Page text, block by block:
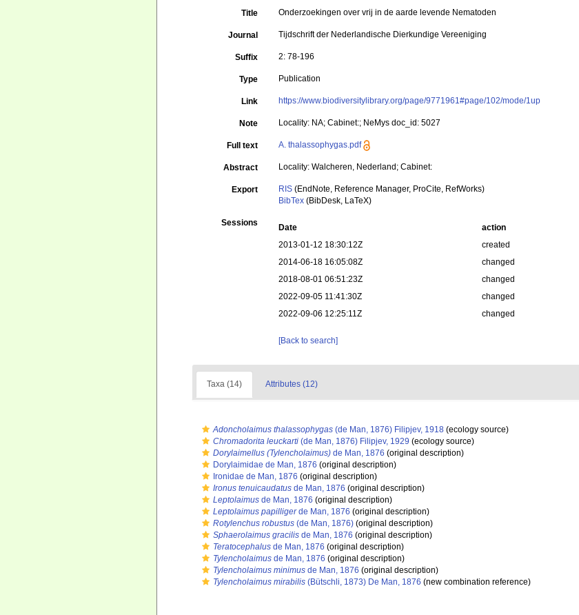
Title Onderzoekingen over vrij in de aarde levende Nematoden
Journal Tijdschrift der Nederlandische Dierkundige Vereeniging
Suffix 2: 78-196
Type Publication
Link https://www.biodiversitylibrary.org/page/9771961#page/102/mode/1up
Note Locality: NA; Cabinet:; NeMys doc_id: 5027
Full text A. thalassophygas.pdf
Abstract Locality: Walcheren, Nederland; Cabinet:
Export RIS (EndNote, Reference Manager, ProCite, RefWorks)
BibTex (BibDesk, LaTeX)
Sessions Date action
2013-01-12 18:30:12Z
created
2014-06-18 16:05:08Z
changed
2018-08-01 06:51:23Z
changed
2022-09-05 11:41:30Z
changed
2022-09-06 12:25:11Z
changed
[Back to search]
Taxa (14) Attributes (12)
Adoncholaimus thalassophygas (de Man, 1876) Filipjev, 1918 (ecology source)
Chromadorita leuckarti (de Man, 1876) Filipjev, 1929 (ecology source)
Dorylaimellus (Tylencholaimus) de Man, 1876 (original description)
Dorylaimidae de Man, 1876 (original description)
Ironidae de Man, 1876 (original description)
Ironus tenuicaudatus de Man, 1876 (original description)
Leptolaimus de Man, 1876 (original description)
Leptolaimus papilligerde Man, 1876 (original description)
Rotylenchus robustus (de Man, 1876) (original description)
Sphaerolaimus gracilis de Man, 1876 (original description)
Teratocephalus de Man, 1876 (original description)
Tylencholaimus de Man, 1876 (original description)
Tylencholaimus minimus de Man, 1876 (original description)
Tylencholaimus mirabilis (Bütschli, 1873) De Man, 1876 (new combination reference)